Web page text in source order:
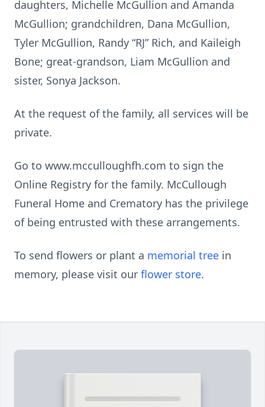
daughters, Michelle McGullion and Amanda
McGullion; grandchildren, Dana McGullion,
Tyler McGullion, Randy “RJ” Rich, and Kaileigh
Bone; great-grandson, Liam McGullion and
sister, Sonya Jackson.
At the request of the family, all services will be
private.
Go to www.mcculloughfh.com to sign the
Online Registry for the family. McCullough
Funeral Home and Crematory has the privilege
of being entrusted with these arrangements.
To send flowers or plant a memorial tree in
memory, please visit our flower store.